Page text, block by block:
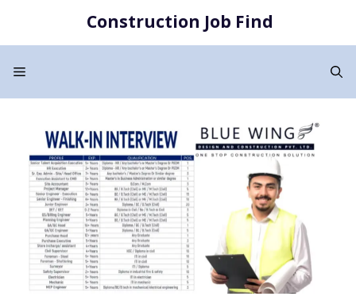
content
Construction Job Find
Menu